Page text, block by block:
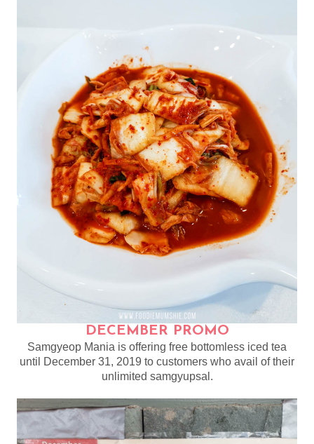
DECEMBER PROMO
Samgyeop Mania is offering free bottomless iced tea
until December 31, 2019 to customers who avail of their
unlimited samgyupsal.